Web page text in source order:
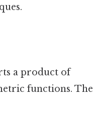
a product of
functions. The